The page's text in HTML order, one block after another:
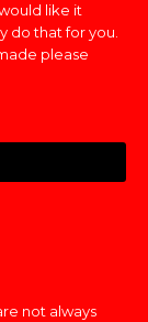
like it
do that for you.
please
not always